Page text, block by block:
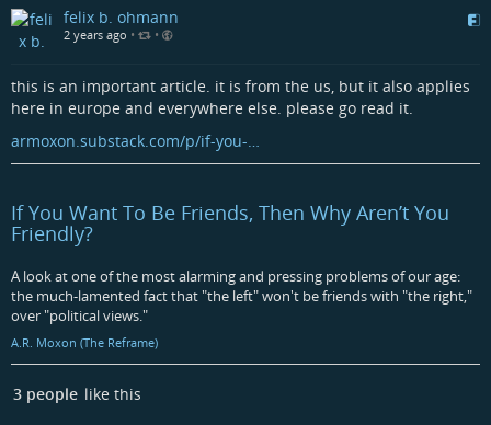
felix b. ohmann
2 years ago • •
this is an important article. it is from the us, but it also applies
here in europe and everywhere else. please go read it.
armoxon.substack.com/p/if-you-…
If You Want To Be Friends, Then Why Aren’t You
Friendly?
A look at one of the most alarming and pressing problems of our age:
the much-lamented fact that "the left" won't be friends with "the right,"
over "political views."
A.R. Moxon (The Reframe)
3 people like this